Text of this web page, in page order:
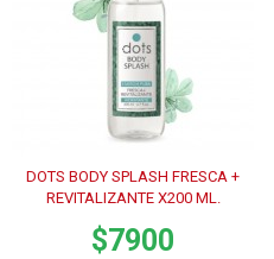
DOTS BODY SPLASH FRESCA +
REVITALIZANTE X200 ML.
$7900